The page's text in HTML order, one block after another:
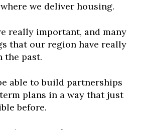
we deliver housing.
really important, and many
that our region have really
the past.
able to build partnerships
plans in a way that just
before.